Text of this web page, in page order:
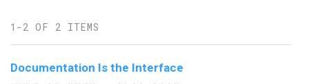
1-2 OF 2 ITEMS
Documentation Is the Interface